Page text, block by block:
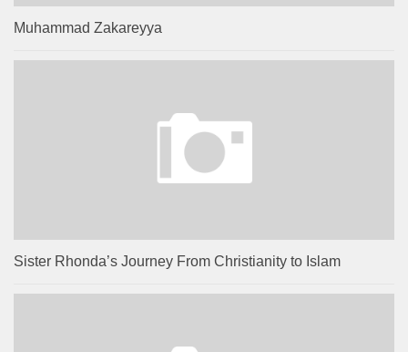
Muhammad Zakareyya
Sister Rhonda’s Journey From Christianity to Islam